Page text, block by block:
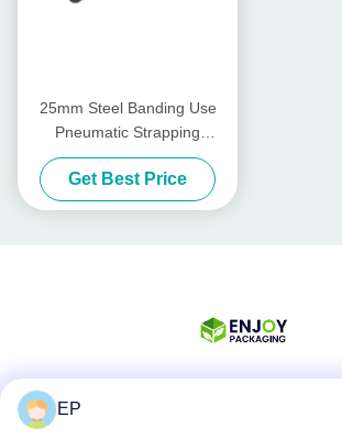
25mm Steel Banding Use
Pneumatic Strapping
Tensioner Sealer Set
Get Best Price
EP